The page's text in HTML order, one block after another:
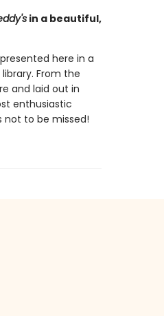
in a beautiful,
here in a
From the
and laid out in
enthusiastic
not to be missed!